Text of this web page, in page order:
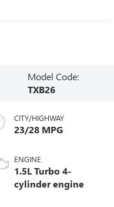
Model Code:
TXB26
CITY/HIGHWAY
23/28 MPG
ENGINE
1.5L Turbo 4-
cylinder engine